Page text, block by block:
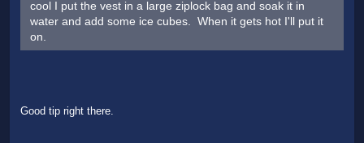
cool I put the vest in a large ziplock bag and soak it in
water and add some ice cubes. When it gets hot I'll put it
on.
Good tip right there.